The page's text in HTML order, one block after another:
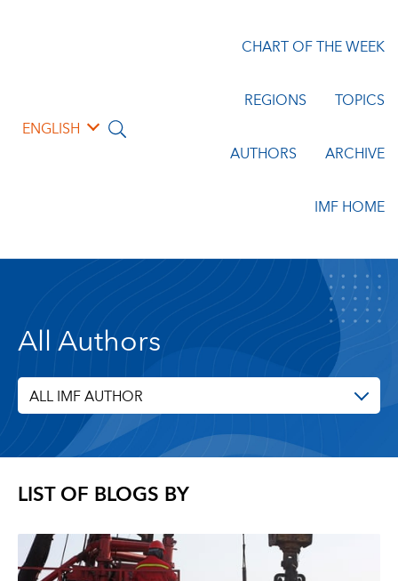
ENGLISH
CHART OF THE WEEK
REGIONS TOPICS
AUTHORS ARCHIVE
IMF HOME
All Authors
ALL IMF AUTHOR
LIST OF BLOGS BY